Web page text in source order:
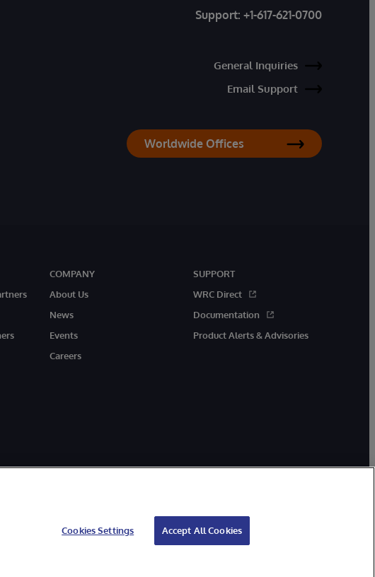
Support: +1-617-621-0700
General Inquiries
Email Support
Worldwide Offices
COMPANY
About Us
News
Events
Careers
SUPPORT
WRC Direct
Documentation
Product Alerts & Advisories
Cookies Settings Accept All Cookies